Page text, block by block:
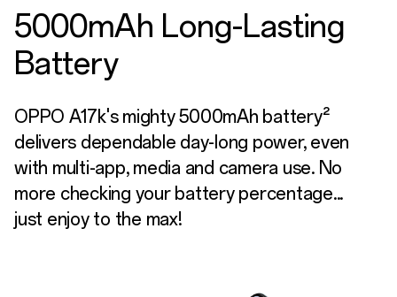
5000mAh Long-Lasting
Battery
OPPO A17k's mighty 5000mAh battery²
delivers dependable day-long power, even
with multi-app, media and camera use. No
more checking your battery percentage...
just enjoy to the max!